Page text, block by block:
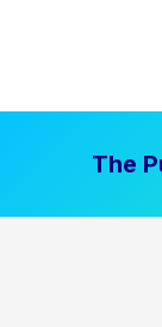
The